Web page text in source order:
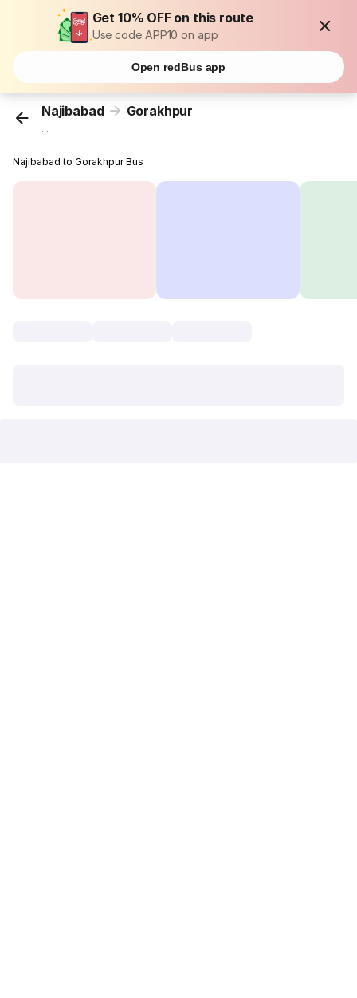
Get 10% OFF on this route
Use code APP10 on app
Open redBus app
Najibabad Gorakhpur
...
Najibabad to Gorakhpur Bus